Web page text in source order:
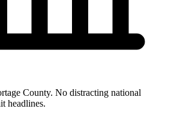
County. No distracting national
headlines.